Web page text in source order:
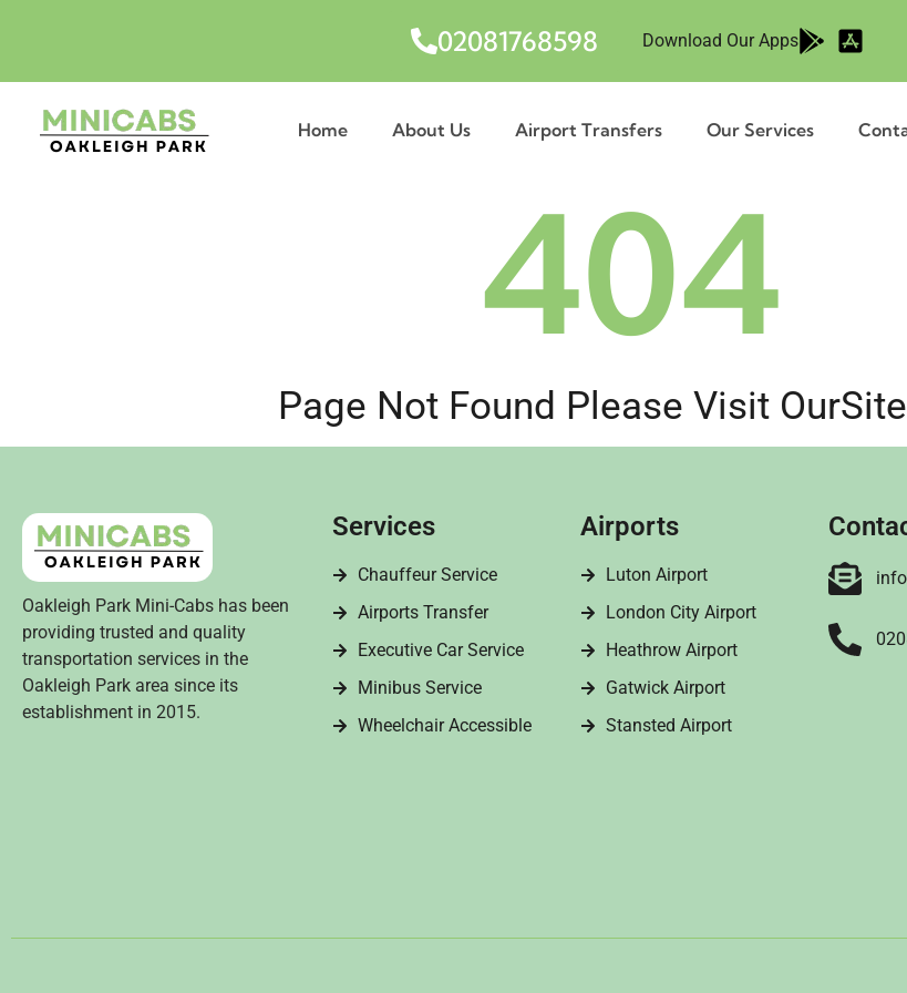
02081768598 Download Our Apps
Home About Us Airport Transfers Our Services
404
Page Not Found Please Visit Our
Oakleigh Park Mini-Cabs has been
providing trusted and quality
transportation services in the
Oakleigh Park area since its
establishment in 2015.
Services
Chauffeur Service
Airports Transfer
Executive Car Service
Minibus Service
Wheelchair Accessible
Airports
Luton Airport
London City Airport
Heathrow Airport
Gatwick Airport
Stansted Airport